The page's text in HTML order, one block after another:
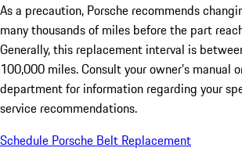
As a precaution, Porsche recommends
many thousands of miles before the part
Generally, this replacement interval is
100,000 miles. Consult your owner’s manual
department for information regarding your
service recommendations.
Schedule Porsche Belt Replacement